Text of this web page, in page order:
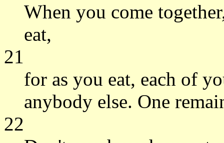
When you come
eat,
21
for as you eat, each of
anybody else. One
22